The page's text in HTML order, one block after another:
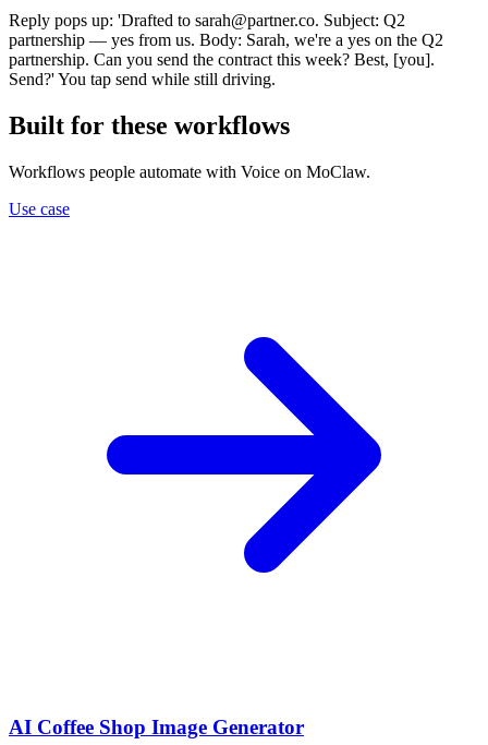
Reply pops up: 'Drafted to sarah@partner.co. Subject: Q2
partnership — yes from us. Body: Sarah, we're a yes on the Q2
partnership. Can you send the contract this week? Best, [you].
Send?' You tap send while still driving.
Built for these workflows
Workflows people automate with Voice on MoClaw.
Use case
AI Coffee Shop Image Generator